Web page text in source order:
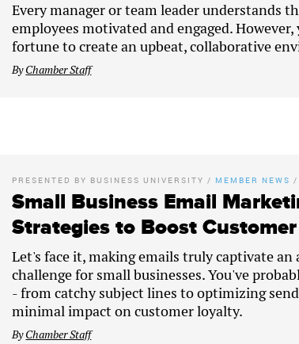
Every manager or team leader understands
employees motivated and engaged.
fortune to create an upbeat, collaborative
ByChamber Staff
PRESENTED BY BUSINESS UNIVERSITY / MEMBER NEWS
Small Business Email
Strategies to Boost
Let's face it, making emails truly captivate an
challenge for small businesses. You've
- from catchy subject lines to optimizing
minimal impact on customer loyalty.
ByChamber Staff